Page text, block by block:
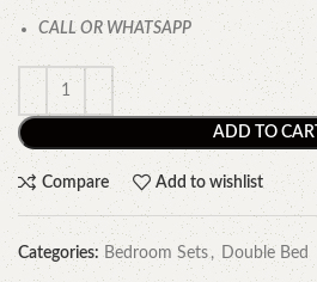
CALL OR WHATSAPP
ADD TO CART
Compare Add to wishlist
Categories: Bedroom Sets , Double Bed